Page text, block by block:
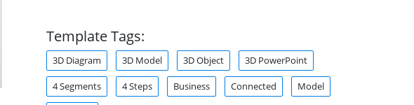
Template Tags:
3D Diagram 3D Model 3D Object 3D PowerPoint
4 Segments 4 Steps Business Connected Model